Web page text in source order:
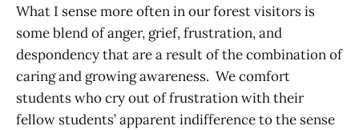
What I sense more often in our forest visitors is
some blend of anger, grief, frustration, and
despondency that are a result of the combination of
caring and growing awareness. We comfort
students who cry out of frustration with their
fellow students’ apparent indifference to the sense